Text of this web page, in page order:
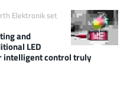
Elektronik set
and
LED
intelligent control truly